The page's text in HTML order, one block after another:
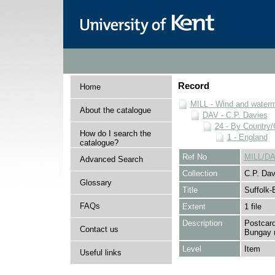
Home
About the catalogue
How do I search the
catalogue?
Advanced Search
Glossary
FAQs
Contact us
Useful links
Record
MILL - Wind and
DAV - C.P. Davies
24 - By Country/
1 - England
Ref No
MILL/
Collection
C.P.
Title
Suffolk-
Extent
1 file
Description
Bungay
Level
Item